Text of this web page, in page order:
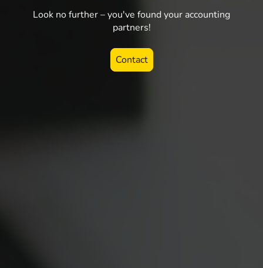
Look no further – you've found your accounting
partners!
Contact